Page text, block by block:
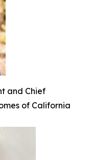
and Chief
of California